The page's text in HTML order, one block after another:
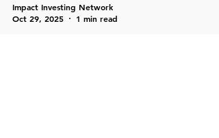
Impact Investing Network
Oct 29, 2025
1 min read